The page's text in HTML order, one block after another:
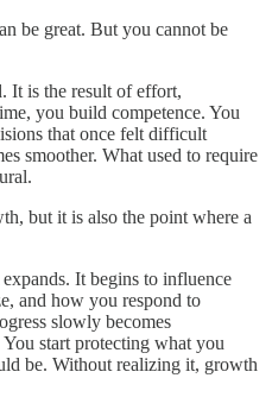
be great. But you cannot be
It is the result of effort,
you build competence. You
that once felt difficult
smoother. What used to require
but it is also the point where a
It begins to influence
and how you respond to
slowly becomes
start protecting what you
be. Without realizing it, growth